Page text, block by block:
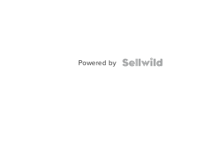
Powered by